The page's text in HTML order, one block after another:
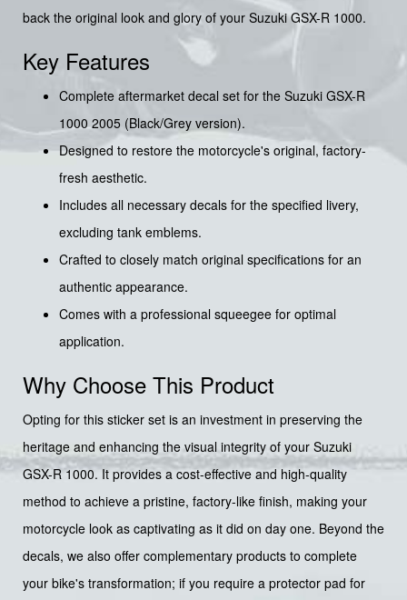
back the original look and glory of your Suzuki GSX-R 1000.
Key Features
Complete aftermarket decal set for the Suzuki GSX-R
1000 2005 (Black/Grey version).
Designed to restore the motorcycle's original, factory-
fresh aesthetic.
Includes all necessary decals for the specified livery,
excluding tank emblems.
Crafted to closely match original specifications for an
authentic appearance.
Comes with a professional squeegee for optimal
application.
Why Choose This Product
Opting for this sticker set is an investment in preserving the
heritage and enhancing the visual integrity of your Suzuki
GSX-R 1000. It provides a cost-effective and high-quality
method to achieve a pristine, factory-like finish, making your
motorcycle look as captivating as it did on day one. Beyond the
decals, we also offer complementary products to complete
your bike's transformation; if you require a protector pad for